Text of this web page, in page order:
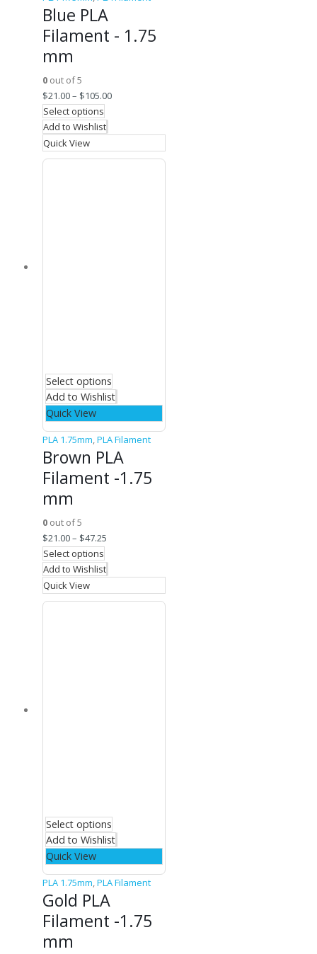
Blue PLA
Filament - 1.75
mm
0 out of 5
$21.00– $105.00
Select options
Add to Wishlist
Quick View
Select options
Add to Wishlist
Quick View
PLA 1.75mm,PLA Filament
Brown PLA
Filament -1.75
mm
0 out of 5
$21.00– $47.25
Select options
Add to Wishlist
Quick View
Select options
Add to Wishlist
Quick View
PLA 1.75mm,PLA Filament
Gold PLA
Filament -1.75
mm